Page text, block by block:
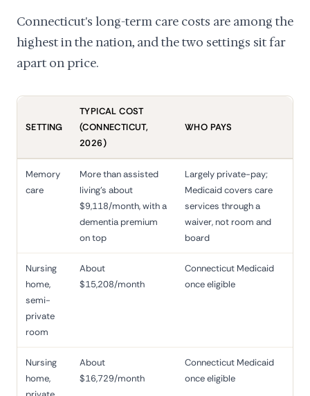
Connecticut's long-term care costs are among the
highest in the nation, and the two settings sit far
apart on price.
SETTING
TYPICAL COST
(CONNECTICUT,
2026)
WHO PAYS
Memory
care
More than assisted
living's about
$9,118/month, with a
dementia premium
on top
Largely private-pay;
Medicaid covers care
services through a
waiver, not room and
board
Nursing
home,
semi-
private
room
About
$15,208/month
Connecticut Medicaid
once eligible
Nursing
home,
About
$16,729/month
Connecticut Medicaid
once eligible